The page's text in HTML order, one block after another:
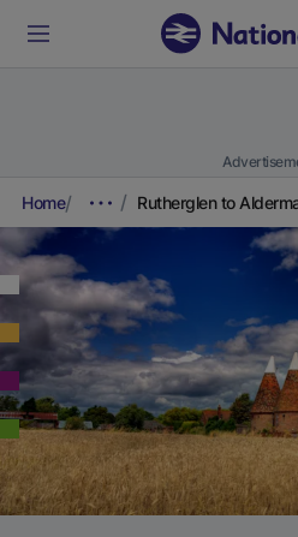
Home Rutherglen to